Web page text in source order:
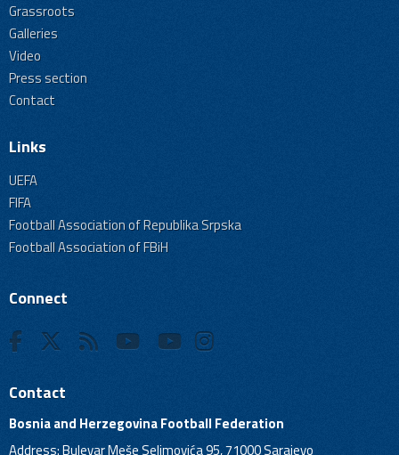
Grassroots
Galleries
Video
Press section
Contact
Links
UEFA
FIFA
Football Association of Republika Srpska
Football Association of FBiH
Connect
Contact
Bosnia and Herzegovina Football Federation
Address: Bulevar Meše Selimovića 95, 71000 Sarajevo